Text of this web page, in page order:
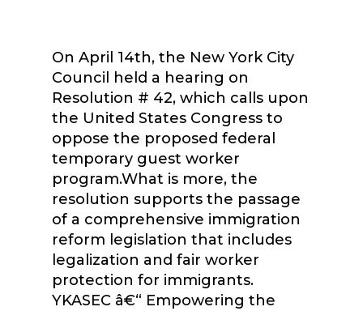
On April 14th, the New York City
Council held a hearing on
Resolution # 42, which calls upon
the United States Congress to
oppose the proposed federal
temporary guest worker
program.What is more, the
resolution supports the passage
of a comprehensive immigration
reform legislation that includes
legalization and fair worker
protection for immigrants.
YKASEC â€“ Empowering the